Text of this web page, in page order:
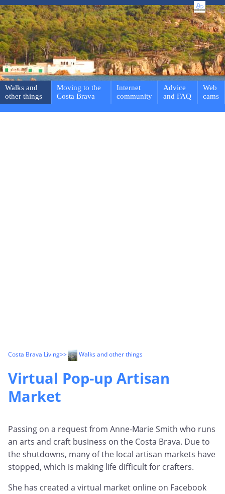
Walks and
other things
Moving to the
Costa Brava
Internet
community
Advice
and FAQ
Web
cams
Costa Brava Living>> Walks and other things
Virtual Pop-up Artisan
Market
Passing on a request from Anne-Marie Smith who runs
an arts and craft business on the Costa Brava. Due to
the shutdowns, many of the local artisan markets have
stopped, which is making life difficult for crafters.
She has created a virtual market online on Facebook